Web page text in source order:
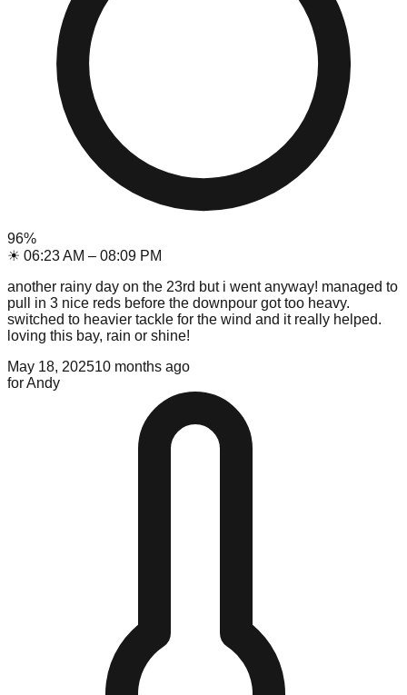
96%
☀ 06:23 AM – 08:09 PM
another rainy day on the 23rd but i went anyway! managed to
pull in 3 nice reds before the downpour got too heavy.
switched to heavier tackle for the wind and it really helped.
loving this bay, rain or shine!
May 18, 202510 months ago
forAndy